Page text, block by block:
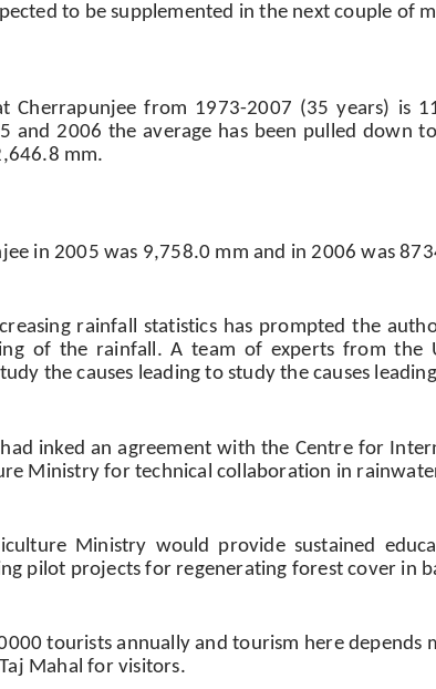
to be supplemented in the next couple of
Cherrapunjee from 1973-2007 (35 years) is
and 2006 the average has been pulled down
mm.
in 2005 was 9,758.0 mm and in 2006 was
rainfall statistics has prompted the
of the rainfall. A team of experts from the
the causes leading to study the causes
inked an agreement with the Centre for
Ministry for technical collaboration in
Ministry would provide sustained
pilot projects for regenerating forest cover in
tourists annually and tourism here
Mahal for visitors.